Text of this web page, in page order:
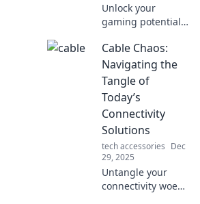
Unlock your
gaming potential!
bungee for your
mouse is the
ultimate upgrade
you never knew
you needed.
Cable Chaos:
Navigating the
Tangle of
Today’s
Connectivity
Solutions
tech accessories Dec
29, 2025
Untangle your
connectivity woes!